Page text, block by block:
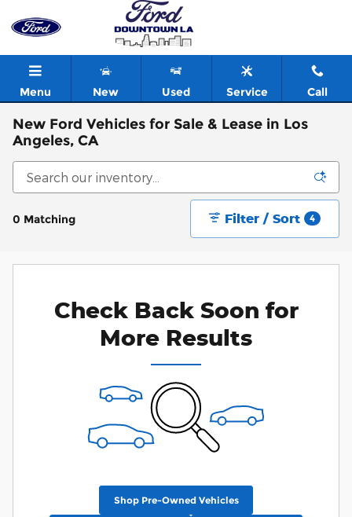
Menu New Used Service Call
New Ford Vehicles for Sale & Lease in Los
Angeles, CA
0 Matching Filter / Sort 4
Check Back Soon for
More Results
Shop Pre-Owned Vehicles